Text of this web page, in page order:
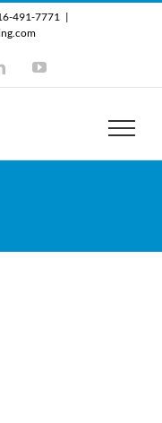
491-7771 |
LinkedInYouTube